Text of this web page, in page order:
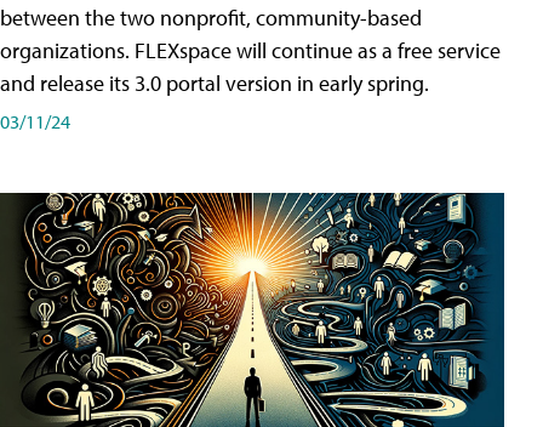
between the two nonprofit, community-based
organizations. FLEXspace will continue as a free service
and release its 3.0 portal version in early spring.
03/11/24